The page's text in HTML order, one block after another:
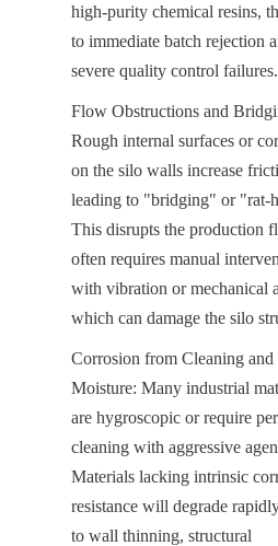
high-purity chemical resins,
to immediate batch rejection
severe quality control failures.
Flow Obstructions and
Rough internal surfaces or
on the silo walls increase
leading to "bridging" or "rat-
This disrupts the production
often requires manual
with vibration or mechanical
which can damage the silo
Corrosion from Cleaning and
Moisture: Many industrial
are hygroscopic or require
cleaning with aggressive
Materials lacking intrinsic
resistance will degrade
to wall thinning, structural